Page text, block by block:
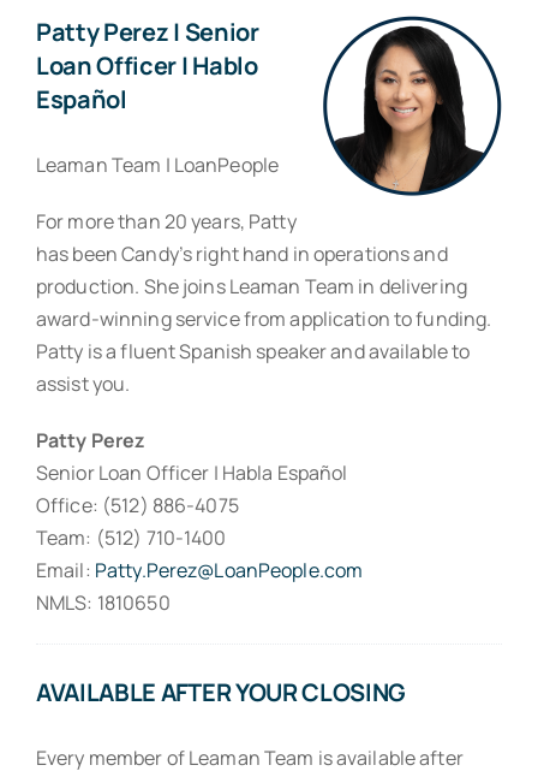
Patty Perez | Senior
Loan Officer | Hablo
Español
Leaman Team | LoanPeople
For more than 20 years, Patty
has been Candy’s right hand in operations and
production. She joins Leaman Team in delivering
award-winning service from application to funding.
Patty is a fluent Spanish speaker and available to
assist you.
Patty Perez
Senior Loan Officer | Habla Español
Office: (512) 886-4075
Team: (512) 710-1400
Email: Patty.Perez@LoanPeople.com
NMLS: 1810650
AVAILABLE AFTER YOUR CLOSING
Every member of Leaman Team is available after